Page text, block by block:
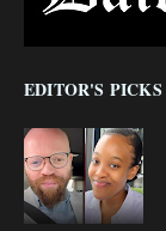
EDITOR'S PICKS